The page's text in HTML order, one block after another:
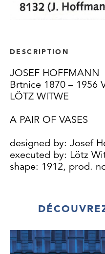
DESCRIPTION
JOSEF HOFFMANN
Brtnice 1870 – 1956
LÖTZ WITWE
A PAIR OF VASES
designed by: Josef
executed by: Lötz
shape: 1912, prod.
art shop Eugen
Artin firm often
today's MAK. It is
possibility that